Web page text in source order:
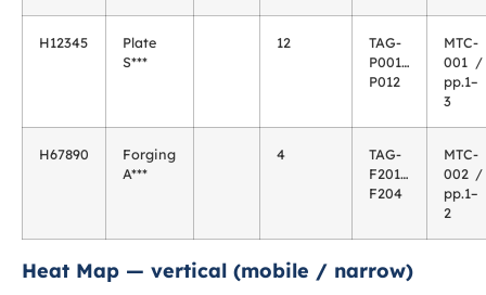
H12345
Plate
S***
12
TAG-
P001…
P012
MTC-
001 /
pp.1–
3
H67890
Forging
A***
4
TAG-
F201…
F204
MTC-
002 /
pp.1–
2
Heat Map — vertical (mobile / narrow)